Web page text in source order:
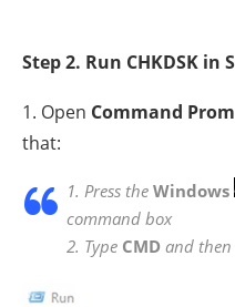
Step 2. Run CHKDSK in
1. Open Command
that:
1. Press the Windows
command box
2. Type CMD and then